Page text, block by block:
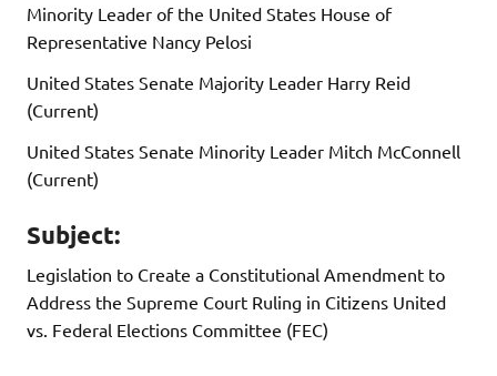
Minority Leader of the United States House of
Representative Nancy Pelosi
United States Senate Majority Leader Harry Reid
(Current)
United States Senate Minority Leader Mitch McConnell
(Current)
Subject:
Legislation to Create a Constitutional Amendment to
Address the Supreme Court Ruling in Citizens United
vs. Federal Elections Committee (FEC)